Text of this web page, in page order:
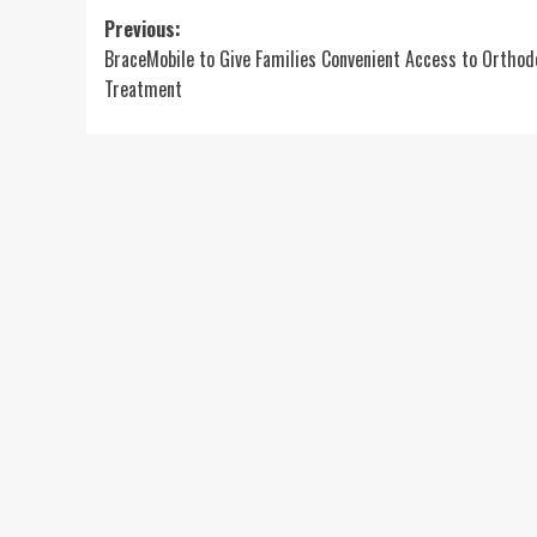
Post
navigation
Previous:
BraceMobile to Give Families Convenient Access to
Treatment